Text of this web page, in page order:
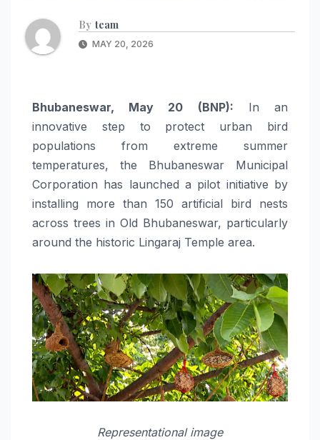
By team
MAY 20, 2026
Bhubaneswar, May 20 (BNP): In an
innovative step to protect urban bird
populations from extreme summer
temperatures, the Bhubaneswar Municipal
Corporation has launched a pilot initiative by
installing more than 150 artificial bird nests
across trees in Old Bhubaneswar, particularly
around the historic Lingaraj Temple area.
Representational image